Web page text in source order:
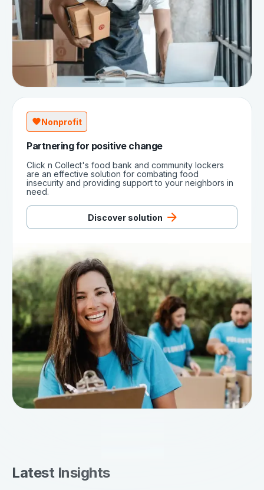
Nonprofit
Partnering for positive change
Click n Collect's food bank and community lockers
are an effective solution for combating food
insecurity and providing support to your neighbors in
need.
Discover solution
Latest Insights